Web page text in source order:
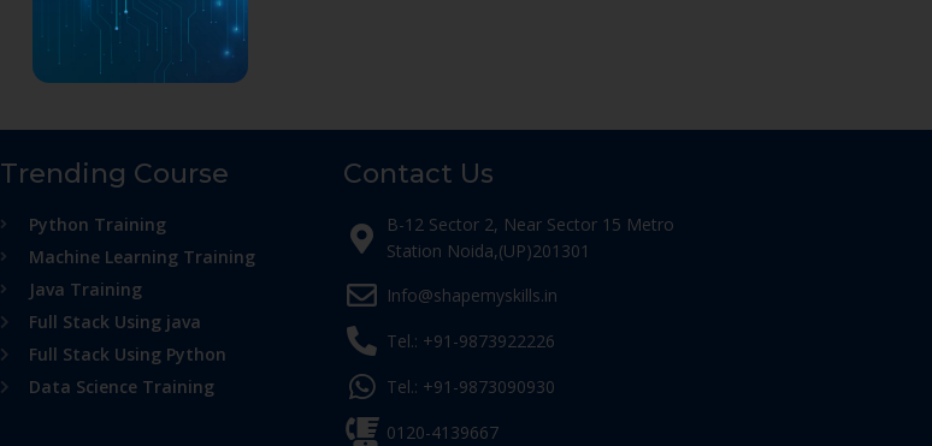
Trending Course
Python Training
Machine Learning Training
Java Training
Full Stack Using java
Full Stack Using Python
Data Science Training
Contact Us
B-12 Sector 2, Near Sector 15 Metro
Station Noida,(UP)201301
Info@shapemyskills.in
Tel.: +91-9873922226
Tel.: +91-9873090930
0120-4139667